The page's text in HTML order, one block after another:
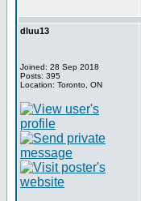
dluu13
Joined: 28 Sep 2018
Posts: 395
Location: Toronto, ON